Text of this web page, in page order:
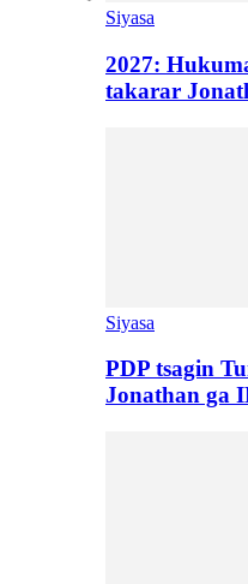
Siyasa
2027:
takarar
Siyasa
PDP tsagin
Jonathan ga